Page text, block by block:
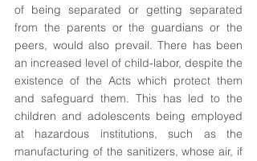
of being separated or getting separated
from the parents or the guardians or the
peers, would also prevail. There has been
an increased level of child-labor, despite the
existence of the Acts which protect them
and safeguard them. This has led to the
children and adolescents being employed
at hazardous institutions, such as the
manufacturing of the sanitizers, whose air, if